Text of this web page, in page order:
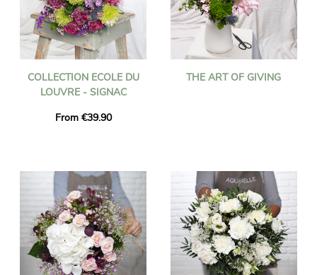
COLLECTION ECOLE DU
LOUVRE - SIGNAC
From €39.90
THE ART OF GIVING